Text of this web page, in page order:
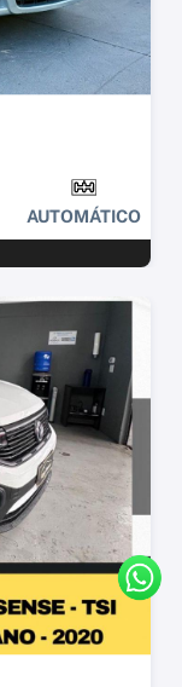
AUTOMÁTICO